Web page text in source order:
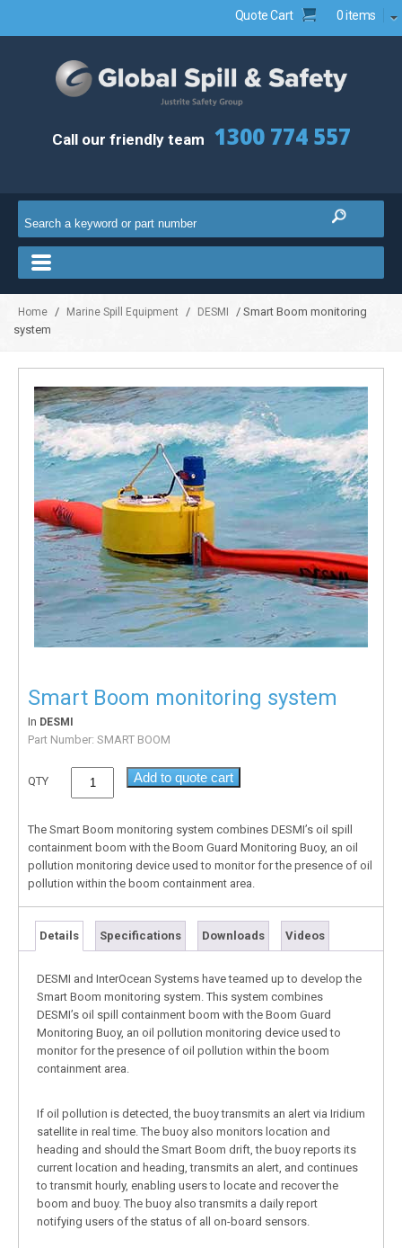
Quote Cart 0 items
Call our friendly team 1300 774 557
Home / Marine Spill Equipment / DESMI
/ Smart Boom monitoring
system
Smart Boom monitoring system
In DESMI
Part Number: SMART BOOM
QTY Add to quote cart
The Smart Boom monitoring system combines DESMI’s oil spill
containment boom with the Boom Guard Monitoring Buoy, an oil
pollution monitoring device used to monitor for the presence of oil
pollution within the boom containment area.
Details Specifications Downloads Videos
DESMI and InterOcean Systems have teamed up to develop the
Smart Boom monitoring system. This system combines
DESMI’s oil spill containment boom with the Boom Guard
Monitoring Buoy, an oil pollution monitoring device used to
monitor for the presence of oil pollution within the boom
containment area.
If oil pollution is detected, the buoy transmits an alert via Iridium
satellite in real time. The buoy also monitors location and
heading and should the Smart Boom drift, the buoy reports its
current location and heading, transmits an alert, and continues
to transmit hourly, enabling users to locate and recover the
boom and buoy. The buoy also transmits a daily report
notifying users of the status of all on-board sensors.